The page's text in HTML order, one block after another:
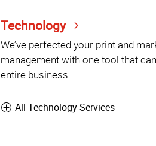
Technology
We’ve perfected your print and
management with one tool that
entire business.
All Technology Services